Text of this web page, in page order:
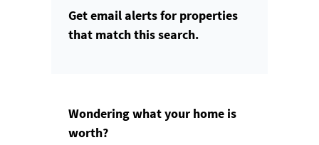
Get email alerts for properties
that match this search.
Wondering what your home is
worth?